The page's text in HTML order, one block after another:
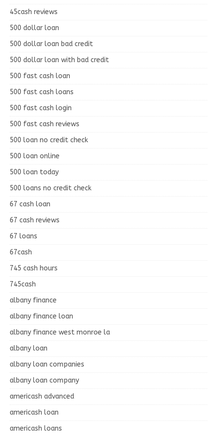
45cash reviews
500 dollar loan
500 dollar loan bad credit
500 dollar loan with bad credit
500 fast cash loan
500 fast cash loans
500 fast cash login
500 fast cash reviews
500 loan no credit check
500 loan online
500 loan today
500 loans no credit check
67 cash loan
67 cash reviews
67 loans
67cash
745 cash hours
745cash
albany finance
albany finance loan
albany finance west monroe la
albany loan
albany loan companies
albany loan company
americash advanced
americash loan
americash loans